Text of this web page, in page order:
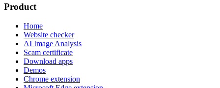
Product
Home
Website checker
AI Image Analysis
Scam certificate
Download apps
Demos
Chrome extension